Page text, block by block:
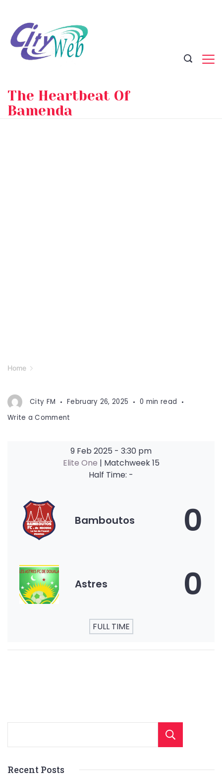
content
The Heartbeat Of
Bamenda
Home
City FM February 26, 2025
0 min read
Write a Comment
9 Feb 2025 - 3:30 pm
Elite One | Matchweek 15
Half Time: -
Bamboutos 0
Astres 0
FULL TIME
Recent Posts